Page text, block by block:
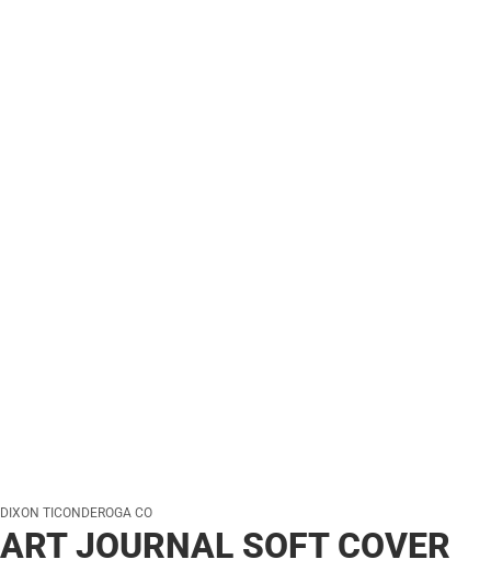
DIXON TICONDEROGA CO
ART JOURNAL SOFT COVER